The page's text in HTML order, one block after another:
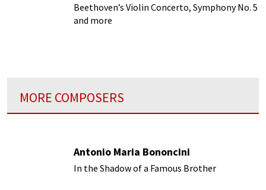
Beethoven’s Violin Concerto, Symphony No. 5
and more
MORE COMPOSERS
Antonio Maria Bononcini
In the Shadow of a Famous Brother